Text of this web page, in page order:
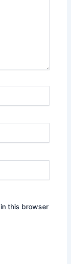
this browser